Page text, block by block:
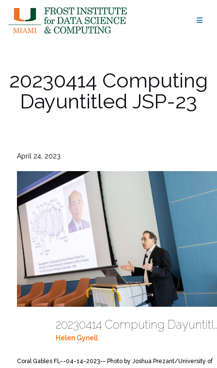
content
20230414 Computing
Dayuntitled JSP-23
April 24, 2023
20230414 Computing Dayuntitled JSP-23
Helen Gynell
Coral Gables FL--04-14-2023-- Photo by Joshua Prezant/University of